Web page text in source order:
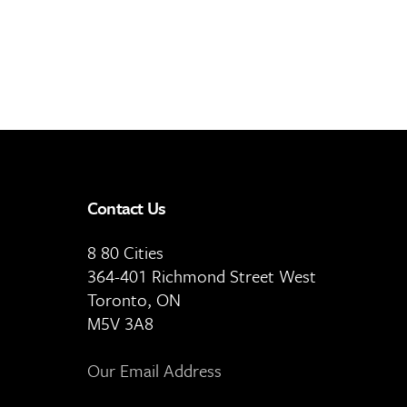
Contact Us
8 80 Cities
364-401 Richmond Street West
Toronto, ON
M5V 3A8
Our Email Address